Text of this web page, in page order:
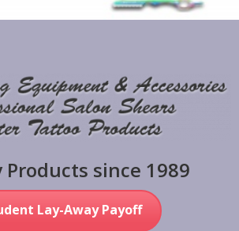
since 1989
Lay-Away Payoff